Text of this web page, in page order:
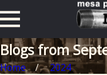
Blogs from
Home 2024